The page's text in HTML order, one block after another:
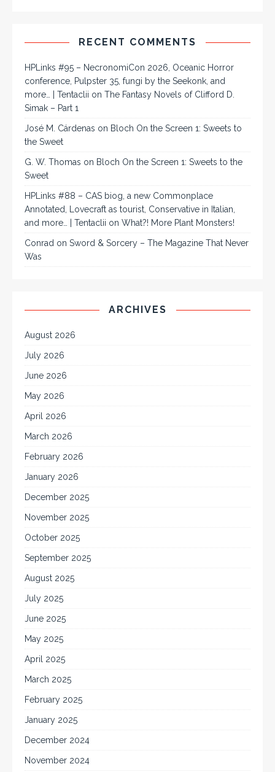
RECENT COMMENTS
HPLinks #95 – NecronomiCon 2026, Oceanic Horror
conference, Pulpster 35, fungi by the Seekonk, and
more… | Tentaclii on The Fantasy Novels of Clifford D.
Simak – Part 1
José M. Cárdenas on Bloch On the Screen 1: Sweets to
the Sweet
G. W. Thomas on Bloch On the Screen 1: Sweets to the
Sweet
HPLinks #88 – CAS biog, a new Commonplace
Annotated, Lovecraft as tourist, Conservative in Italian,
and more… | Tentaclii on What?! More Plant Monsters!
Conrad on Sword & Sorcery – The Magazine That Never
Was
ARCHIVES
August 2026
July 2026
June 2026
May 2026
April 2026
March 2026
February 2026
January 2026
December 2025
November 2025
October 2025
September 2025
August 2025
July 2025
June 2025
May 2025
April 2025
March 2025
February 2025
January 2025
December 2024
November 2024